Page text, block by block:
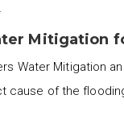
Mitigation
Water Mitigation
cause of the